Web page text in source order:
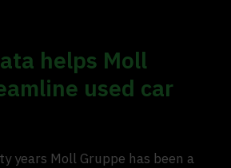
helps Moll
used car
years Moll Gruppe has been a